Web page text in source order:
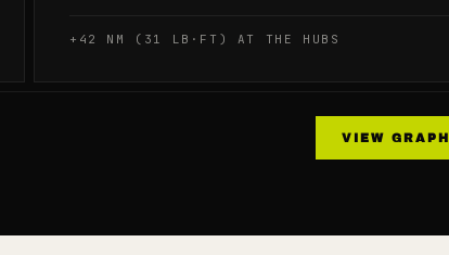
+42 NM (31 LB·FT) AT THE HUBS
VIEW GRAPH